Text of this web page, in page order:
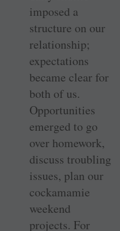
imposed a
structure on our
relationship;
expectations
became clear for
both of us.
Opportunities
emerged to go
over homework,
discuss troubling
issues, plan our
cockamamie
weekend
projects. For